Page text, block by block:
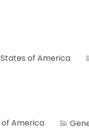
of America
of America